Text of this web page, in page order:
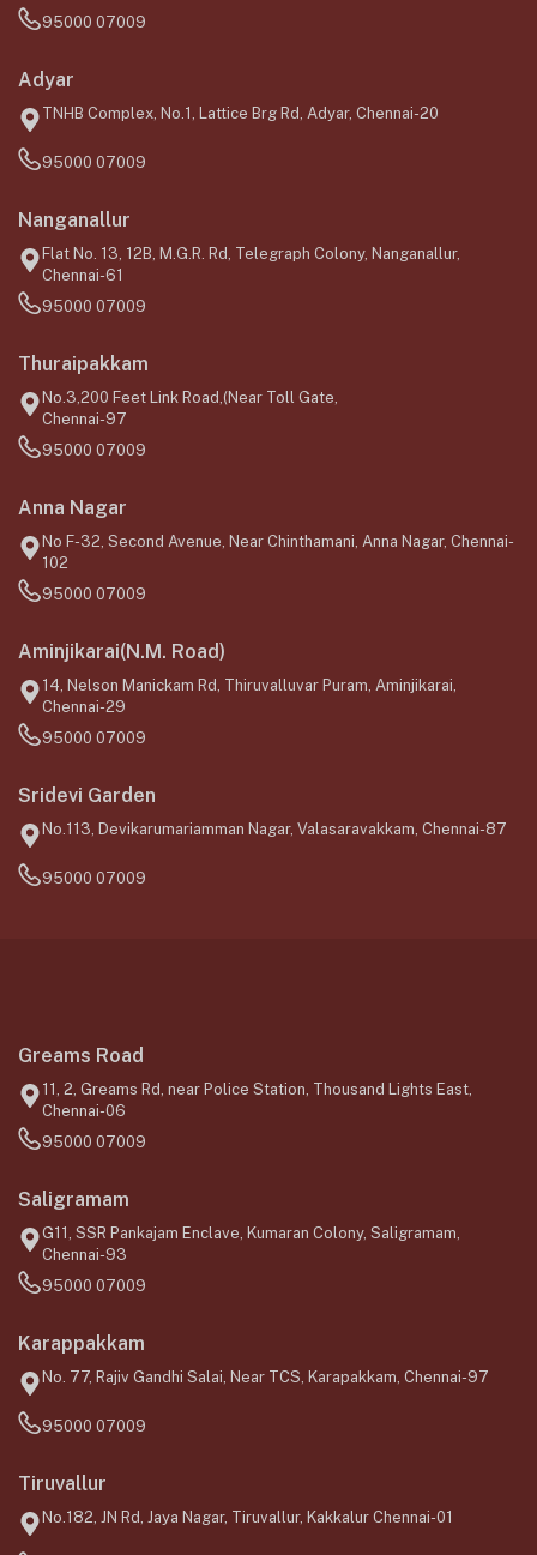
95000 07009
Adyar
TNHB Complex, No.1, Lattice Brg Rd, Adyar, Chennai-20
95000 07009
Nanganallur
Flat No. 13, 12B, M.G.R. Rd, Telegraph Colony, Nanganallur,
Chennai-61
95000 07009
Thuraipakkam
No.3,200 Feet Link Road,(Near Toll Gate,
Chennai-97
95000 07009
Anna Nagar
No F-32, Second Avenue, Near Chinthamani, Anna Nagar, Chennai-
102
95000 07009
Aminjikarai(N.M. Road)
14, Nelson Manickam Rd, Thiruvalluvar Puram, Aminjikarai,
Chennai-29
95000 07009
Sridevi Garden
No.113, Devikarumariamman Nagar, Valasaravakkam, Chennai-87
95000 07009
Greams Road
11, 2, Greams Rd, near Police Station, Thousand Lights East,
Chennai-06
95000 07009
Saligramam
G11, SSR Pankajam Enclave, Kumaran Colony, Saligramam,
Chennai-93
95000 07009
Karappakkam
No. 77, Rajiv Gandhi Salai, Near TCS, Karapakkam, Chennai-97
95000 07009
Tiruvallur
No.182, JN Rd, Jaya Nagar, Tiruvallur, Kakkalur Chennai-01